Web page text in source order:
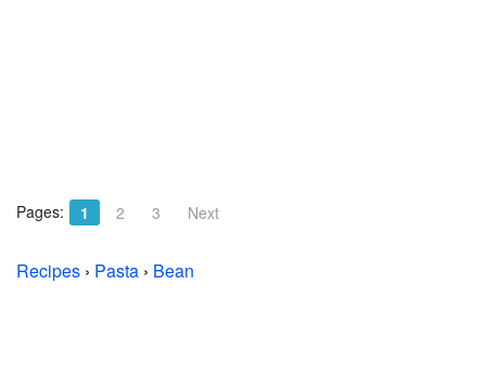
Pages: 1 2 3 Next
Recipes › Pasta › Bean